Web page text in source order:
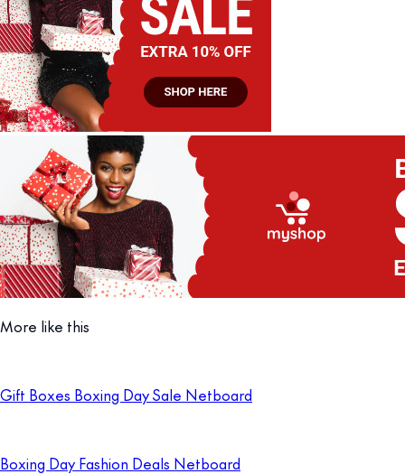
More like this
Gift Boxes Boxing Day Sale Netboard
Boxing Day Fashion Deals Netboard